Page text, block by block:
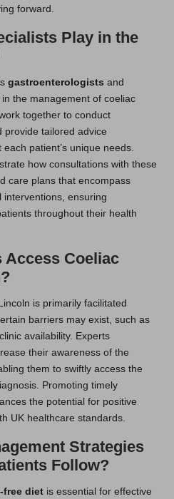
forward.
Play in the
gastroenterologists and
the management of coeliac
together to conduct
provide tailored advice
patient’s unique needs.
how consultations with these
care plans that encompass
interventions, ensuring
throughout their health
Access Coeliac
is primarily facilitated
barriers may exist, such as
availability. Experts
their awareness of the
them to swiftly access the
Promoting timely
the potential for positive
UK healthcare standards.
Strategies
Follow?
free diet is essential for effective